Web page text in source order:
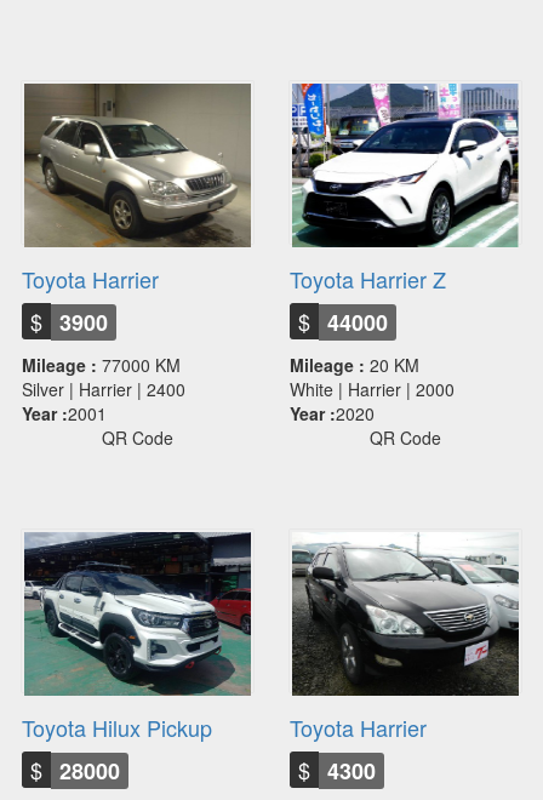
Toyota Harrier
$ 3900
Mileage : 77000 KM
Silver | Harrier | 2400
Year :2001
QR Code
Toyota Harrier Z
$ 44000
Mileage : 20 KM
White | Harrier | 2000
Year :2020
QR Code
Toyota Hilux Pickup
$ 28000
Toyota Harrier
$ 4300